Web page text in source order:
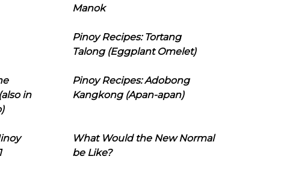
Manok
Pinoy Recipes: Tortang
Talong (Eggplant Omelet)
in
Pinoy Recipes: Adobong
Kangkong (Apan-apan)
What Would the New Normal
be Like?